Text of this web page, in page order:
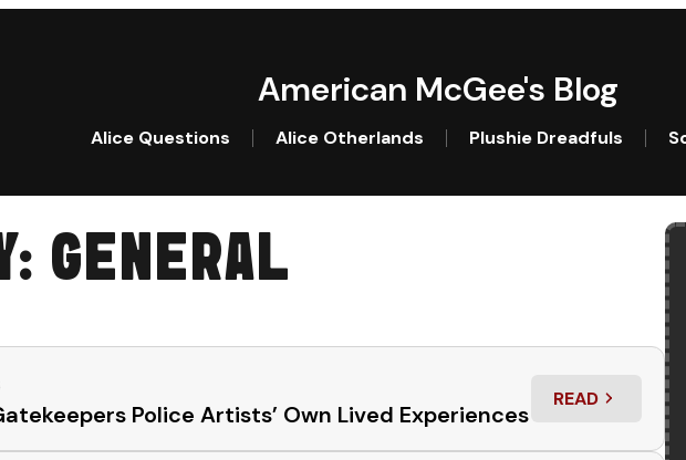
American McGee's Blog
Alice Questions Alice Otherlands Plushie Dreadfuls
GENERAL
Police Artists’ Own Lived Experiences
READ
: “THIS